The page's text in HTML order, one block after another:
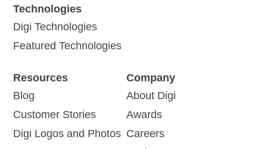
Technologies
Digi Technologies
Featured Technologies
Resources
Blog
Customer Stories
Digi Logos and Photos
Company
About Digi
Awards
Careers